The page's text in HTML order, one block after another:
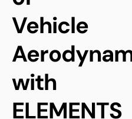
Vehicle
with
ELEMENTS